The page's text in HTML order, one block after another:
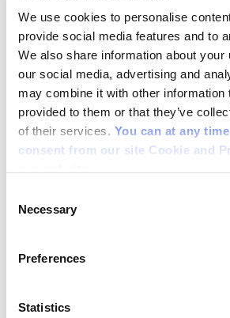
We use cookies to personalise
provide social media features and to
We also share information about your
our social media, advertising and
may combine it with other information
provided to them or that they’ve
of their services. You can at any
consent from our site Cookie and
Selection
Necessary
Preferences
Statistics
SE
EN
This is an example page. It’s different from
will stay in one place and will show up in
most themes). Most people start with an
them to potential site visitors. It might say
Hi there! I’m a bike messenger by
by night, and this is my website. I live
have a great dog named Jack, and I
(And gettin’ caught in the rain.)
The XYZ Doohickey Company was
ever since. Located in Gotham City,
As a new WordPress user, you should go to